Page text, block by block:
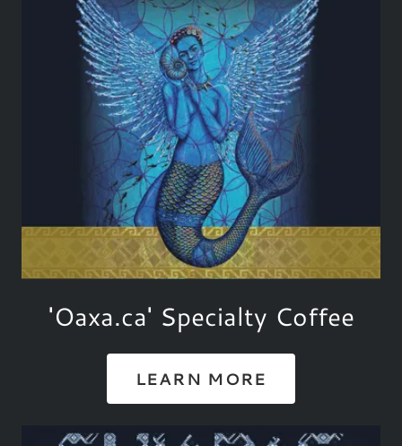
'Oaxa.ca' Specialty Coffee
LEARN MORE